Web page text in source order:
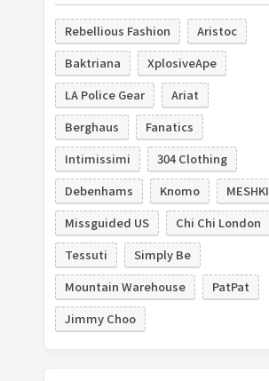
Rebellious Fashion
Aristoc
Baktriana
XplosiveApe
LA Police Gear
Ariat
Berghaus
Fanatics
Intimissimi
304 Clothing
Debenhams
Knomo
MESHKI
Missguided US
Chi Chi London
Tessuti
Simply Be
Mountain Warehouse
PatPat
Jimmy Choo